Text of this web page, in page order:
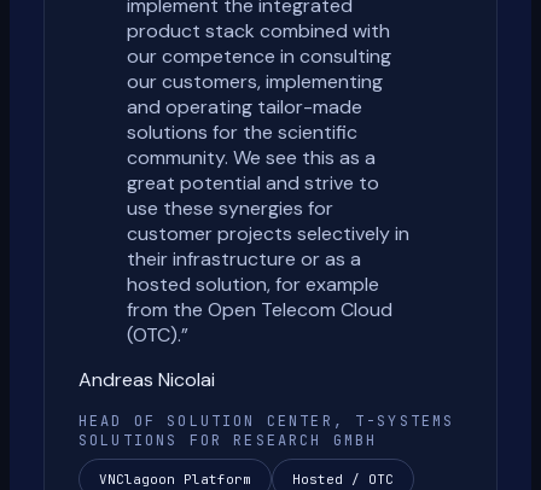
implement the integrated
product stack combined with
our competence in consulting
our customers, implementing
and operating tailor-made
solutions for the scientific
community. We see this as a
great potential and strive to
use these synergies for
customer projects selectively in
their infrastructure or as a
hosted solution, for example
from the Open Telecom Cloud
(OTC).”
Andreas Nicolai
HEAD OF SOLUTION CENTER, T-SYSTEMS
SOLUTIONS FOR RESEARCH GMBH
VNClagoon Platform Hosted / OTC